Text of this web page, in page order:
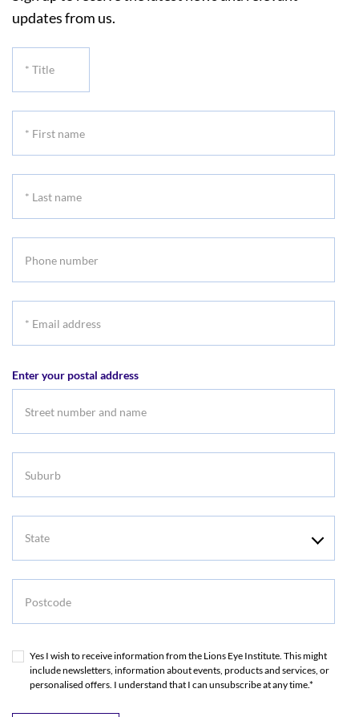
updates from us.
Enter your postal address
Yes I wish to receive information from the Lions Eye Institute. This might
include newsletters, information about events, products and services, or
personalised offers. I understand that I can unsubscribe at any time.*